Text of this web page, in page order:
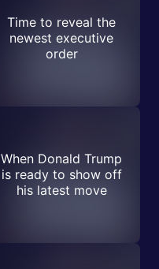
Time to reveal the
newest executive
order
When Donald Trump
is ready to show off
his latest move